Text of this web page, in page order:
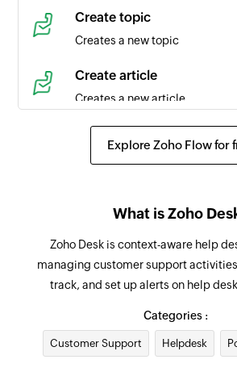
Triggers when a new agent is
selected portal
Product created
Contact created
Triggers when a new contact
selected portal
Triggers when the details of
in the selected portal
Create topic
Creates a new topic
Create article
Creates a new article
Create event
Requests an approval for an
Add tag
Adds a tag to the specified
Add agent to team
Adds the specified agent to
Explore Zoho Flow for
What is Zoho
Zoho Desk is context-aware help
managing customer support
track, and set up alerts on help
Categories :
Customer Support Helpdesk